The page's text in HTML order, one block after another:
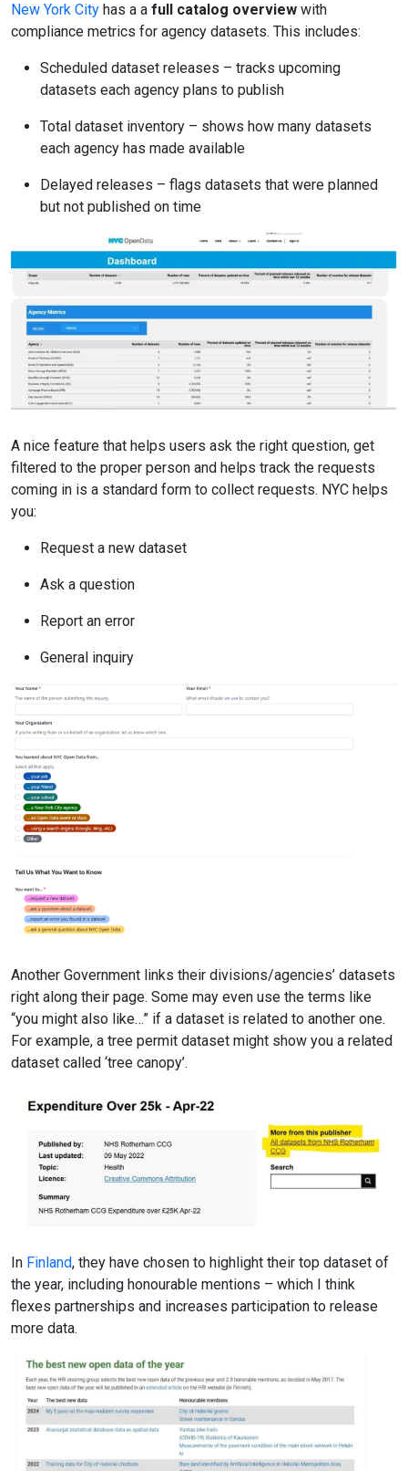
New York City has a a full catalog overview with
compliance metrics for agency datasets. This includes:
Scheduled dataset releases – tracks upcoming
datasets each agency plans to publish
Total dataset inventory – shows how many datasets
each agency has made available
Delayed releases – flags datasets that were planned
but not published on time
A nice feature that helps users ask the right question, get
filtered to the proper person and helps track the requests
coming in is a standard form to collect requests. NYC helps
you:
Request a new dataset
Ask a question
Report an error
General inquiry
Another Government links their divisions/agencies’ datasets
right along their page. Some may even use the terms like
“you might also like…” if a dataset is related to another one.
For example, a tree permit dataset might show you a related
dataset called ‘tree canopy’.
In Finland, they have chosen to highlight their top dataset of
the year, including honourable mentions – which I think
flexes partnerships and increases participation to release
more data.